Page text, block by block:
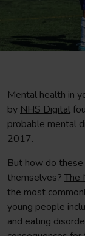
Mental health in
by NHS Digital
probable mental
2017.
But how do
themselves? The
the most
young people
and eating